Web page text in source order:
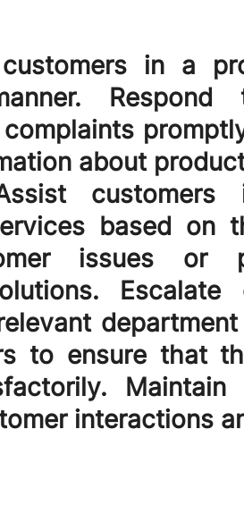
in a
about
based on
issues or
to ensure that
interactions